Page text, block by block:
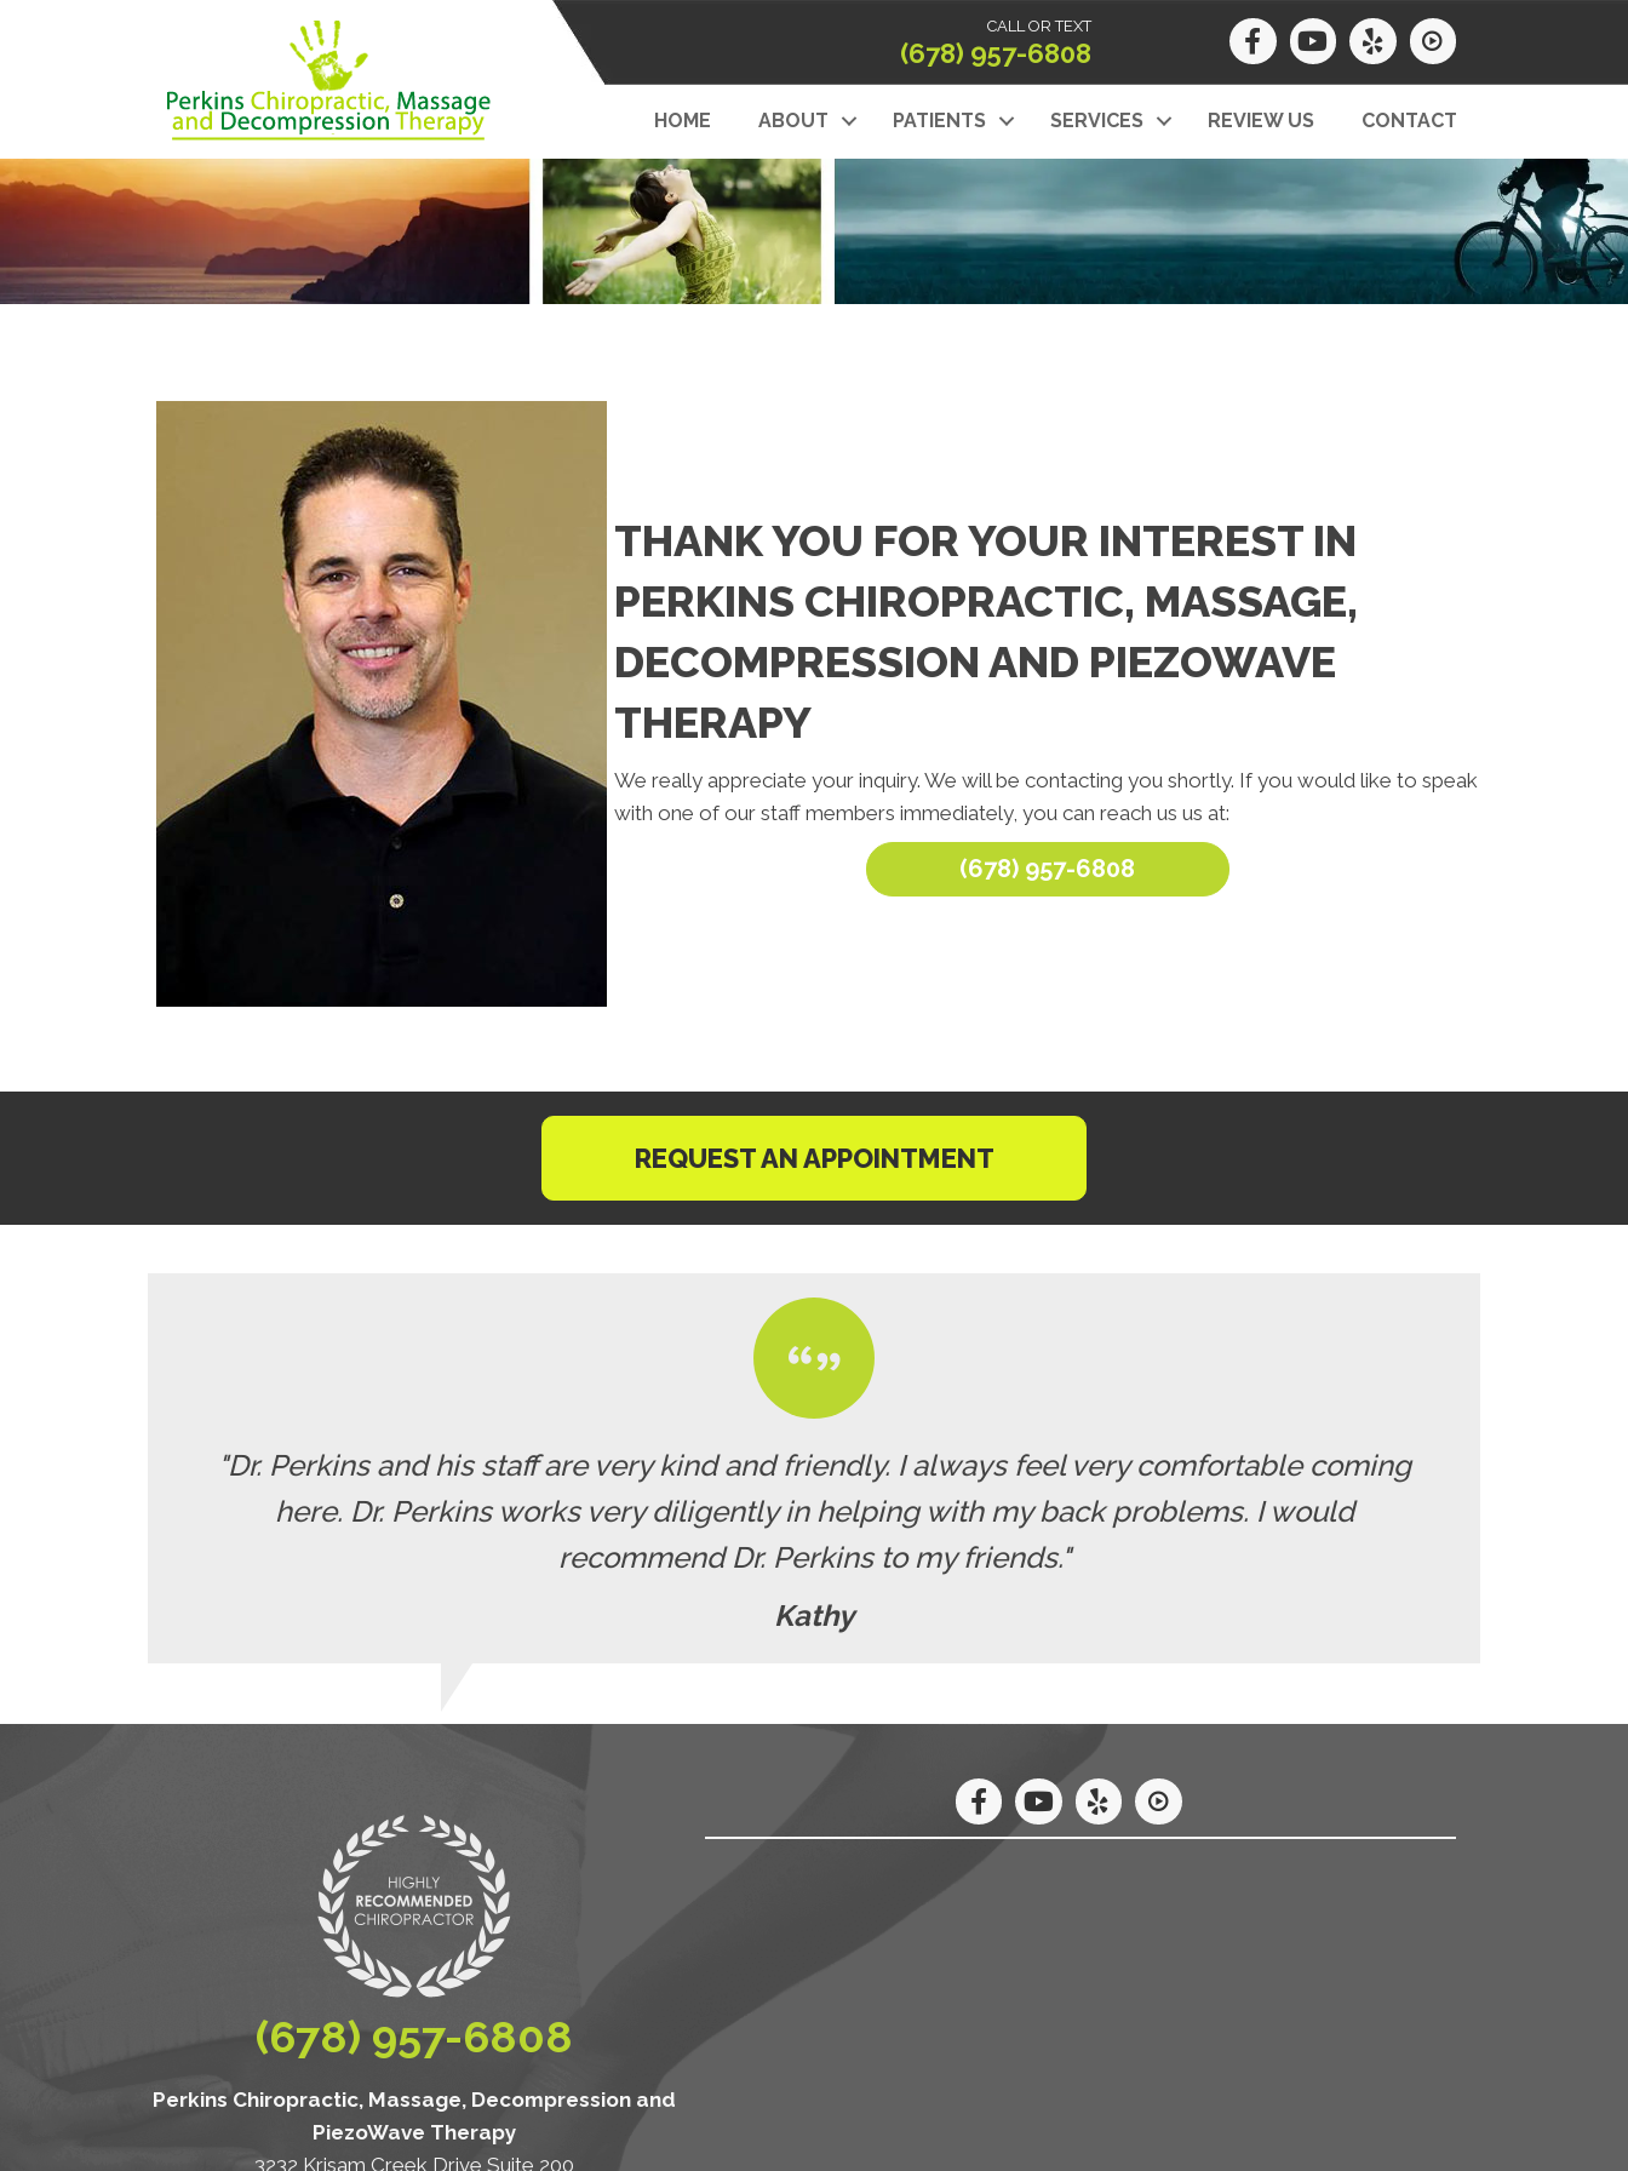
CALL OR TEXT
(678) 957-6808
HOME ABOUT PATIENTS SERVICES REVIEW US CONTACT
THANK YOU FOR YOUR INTEREST IN
PERKINS CHIROPRACTIC, MASSAGE,
DECOMPRESSION AND PIEZOWAVE
THERAPY
We really appreciate your inquiry. We will be contacting you shortly. If you would like to speak
with one of our staff members immediately, you can reach us us at:
(678) 957-6808
REQUEST AN APPOINTMENT
"Dr. Perkins and his staff are very kind and friendly. I always feel very comfortable coming
here. Dr. Perkins works very diligently in helping with my back problems. I would
recommend Dr. Perkins to my friends."
Kathy
(678) 957-6808
Perkins Chiropractic, Massage, Decompression and
PiezoWave Therapy
3232 Krisam Creek Drive Suite 200